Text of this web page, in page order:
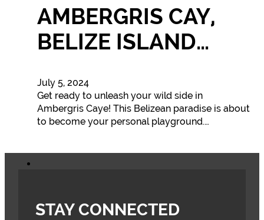
AMBERGRIS CAY,
BELIZE ISLAND…
July 5, 2024
Get ready to unleash your wild side in
Ambergris Caye! This Belizean paradise is about
to become your personal playground.…
STAY CONNECTED